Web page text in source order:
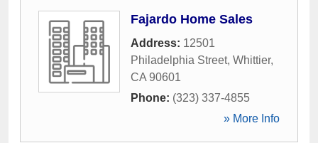
Fajardo Home Sales
Address: 12501
Philadelphia Street, Whittier,
CA 90601
Phone: (323) 337-4855
» More Info